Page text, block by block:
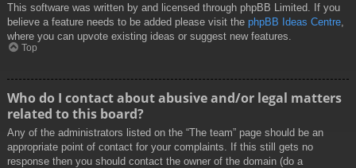
This software was written by and licensed through phpBB Limited. If you
believe a feature needs to be added please visit the phpBB Ideas Centre,
where you can upvote existing ideas or suggest new features.
Top
Who do I contact about abusive and/or legal matters
related to this board?
Any of the administrators listed on the “The team” page should be an
appropriate point of contact for your complaints. If this still gets no
response then you should contact the owner of the domain (do a